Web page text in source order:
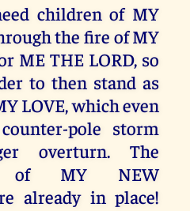
children of MY
the fire of MY
ME THE LORD, so
to then stand as
LOVE, which even
pole storm
overturn. The
of MY NEW
already in place!